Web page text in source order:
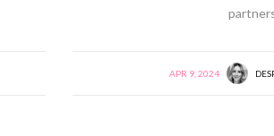
APR 9, 2024